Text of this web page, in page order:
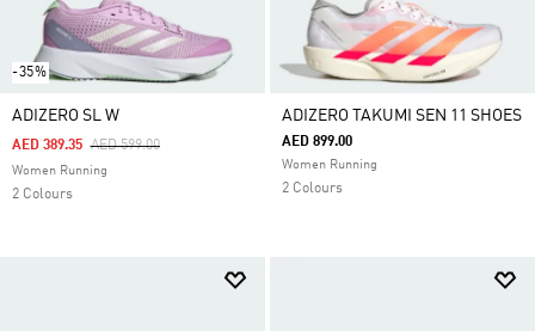
-35%
ADIZERO SL W
Price Reduced From
AED 599.00To
AED 389.35
Women Running
2 Colours
ADIZERO TAKUMI SEN 11 SHOES
AED 899.00
Women Running
2 Colours